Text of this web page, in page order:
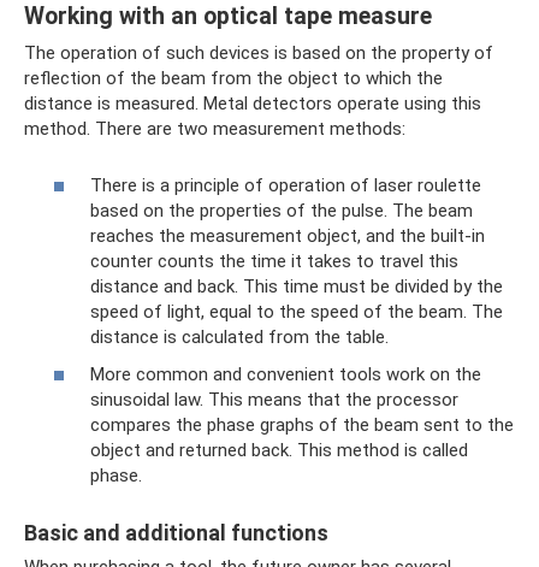
Working with an optical tape measure
The operation of such devices is based on the property of
reflection of the beam from the object to which the
distance is measured. Metal detectors operate using this
method. There are two measurement methods:
There is a principle of operation of laser roulette
based on the properties of the pulse. The beam
reaches the measurement object, and the built-in
counter counts the time it takes to travel this
distance and back. This time must be divided by the
speed of light, equal to the speed of the beam. The
distance is calculated from the table.
More common and convenient tools work on the
sinusoidal law. This means that the processor
compares the phase graphs of the beam sent to the
object and returned back. This method is called
phase.
Basic and additional functions